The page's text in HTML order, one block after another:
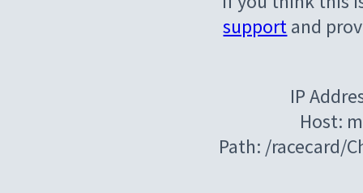
supportand
IP
Host:
Path: /racecard/